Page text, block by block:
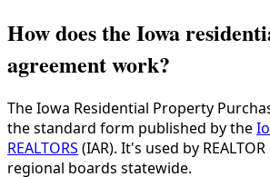
How does the Iowa
agreement work?
The Iowa Residential Property
the standard form published by the
REALTORS (IAR). It's used by
regional boards statewide.